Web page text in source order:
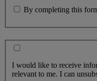
By completing this
I would like to receive
relevant to me. I can